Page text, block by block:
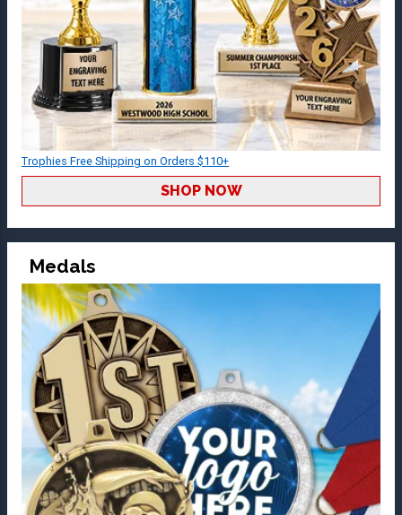
Trophies Free Shipping on Orders $110+
SHOP NOW
Medals